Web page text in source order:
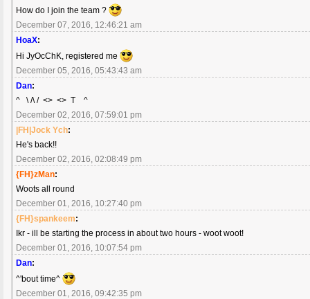
How do I join the team ?
December 07, 2016, 12:46:21 am
HoaX:
Hi JyOcChK, registered me
December 05, 2016, 05:43:43 am
Dan:
^ \ /\ / <> <> T ^
December 02, 2016, 07:59:01 pm
|FH|Jock Ych:
He's back!!
December 02, 2016, 02:08:49 pm
{FH}zMan:
Woots all round
December 01, 2016, 10:27:40 pm
{FH}spankeem:
Ikr - ill be starting the process in about two hours - woot woot!
December 01, 2016, 10:07:54 pm
Dan:
^'bout time^
December 01, 2016, 09:42:35 pm